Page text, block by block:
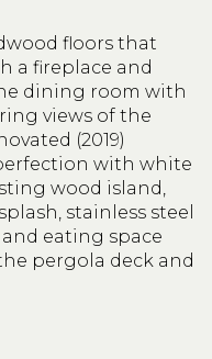
floors that
a fireplace and
dining room with
views of the
(2019)
with white
wood island,
stainless steel
eating space
pergola deck and